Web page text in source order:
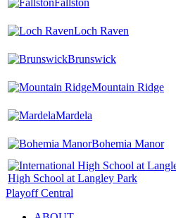
Loch Raven
Brunswick
Mountain Ridge
Mardela
Bohemia Manor
High School at Langley Park
Playoff Central